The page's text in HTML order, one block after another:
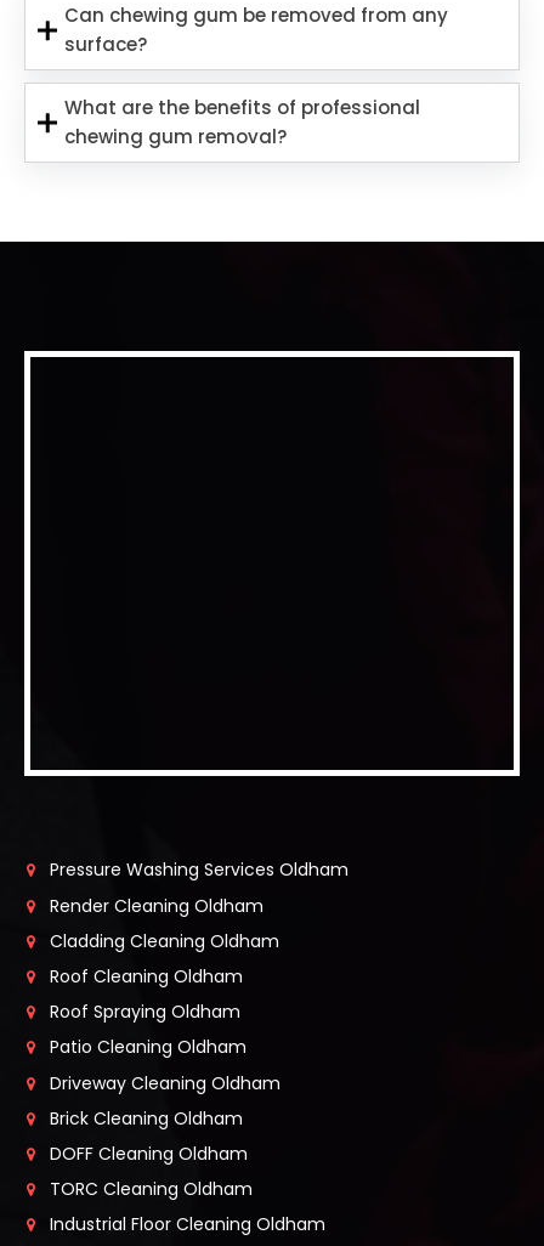
Can chewing gum be removed from any
surface?
What are the benefits of professional
chewing gum removal?
Pressure Washing Services Oldham
Render Cleaning Oldham
Cladding Cleaning Oldham
Roof Cleaning Oldham
Roof Spraying Oldham
Patio Cleaning Oldham
Driveway Cleaning Oldham
Brick Cleaning Oldham
DOFF Cleaning Oldham
TORC Cleaning Oldham
Industrial Floor Cleaning Oldham